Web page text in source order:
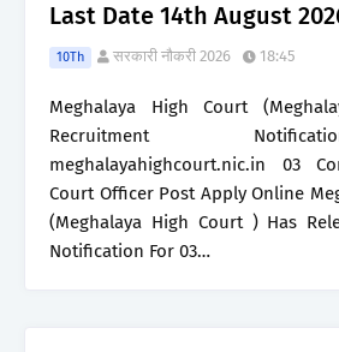
Last Date 14th August
10Th सरकारी नौकरी 2026 18:45
Meghalaya High Court
Recruitment
meghalayahighcourt.nic.in 03
Court Officer Post Apply Online
(Meghalaya High Court ) Has
Notification For 03…